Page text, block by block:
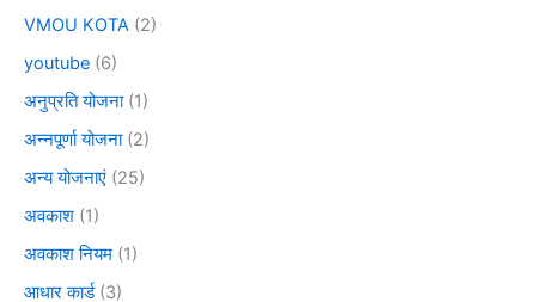
VMOU KOTA (2)
youtube (6)
अनुप्रति योजना(1)
अन्नपूर्णा योजना(2)
अन्य योजनाएं (25)
अवकाश (1)
अवकाश नियम (1)
आधार कार्ड(3)